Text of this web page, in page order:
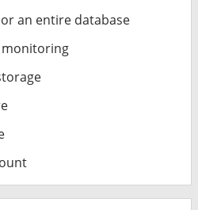
an entire database